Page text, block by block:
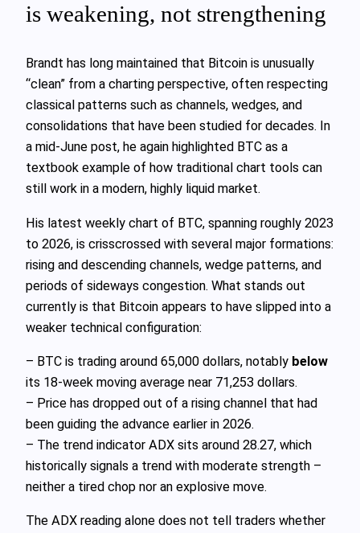
is weakening, not strengthening
Brandt has long maintained that Bitcoin is unusually
“clean” from a charting perspective, often respecting
classical patterns such as channels, wedges, and
consolidations that have been studied for decades. In
a mid‑June post, he again highlighted BTC as a
textbook example of how traditional chart tools can
still work in a modern, highly liquid market.
His latest weekly chart of BTC, spanning roughly 2023
to 2026, is crisscrossed with several major formations:
rising and descending channels, wedge patterns, and
periods of sideways congestion. What stands out
currently is that Bitcoin appears to have slipped into a
weaker technical configuration:
– BTC is trading around 65,000 dollars, notably below
its 18‑week moving average near 71,253 dollars.
– Price has dropped out of a rising channel that had
been guiding the advance earlier in 2026.
– The trend indicator ADX sits around 28.27, which
historically signals a trend with moderate strength –
neither a tired chop nor an explosive move.
The ADX reading alone does not tell traders whether